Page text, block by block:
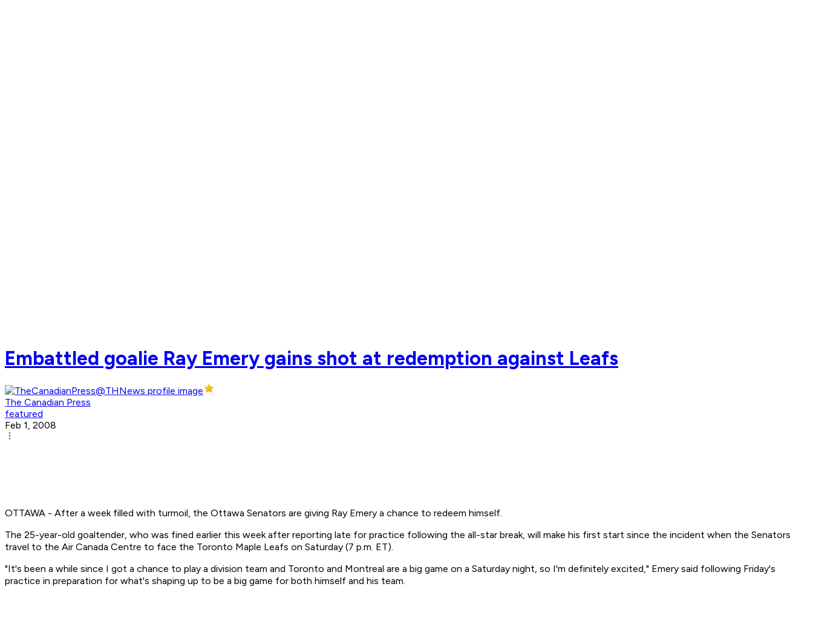
Embattled goalie Ray Emery gains shot at redemption against Leafs
The Canadian Press
featured
Feb 1, 2008
OTTAWA - After a week filled with turmoil, the Ottawa Senators are giving Ray Emery a chance to redeem himself.
The 25-year-old goaltender, who was fined earlier this week after reporting late for practice following the all-star break, will make his first start since the incident when the Senators
travel to the Air Canada Centre to face the Toronto Maple Leafs on Saturday (7 p.m. ET).
"It's been a while since I got a chance to play a division team and Toronto and Montreal are a big game on a Saturday night, so I'm definitely excited," Emery said following Friday's
practice in preparation for what's shaping up to be a big game for both himself and his team.